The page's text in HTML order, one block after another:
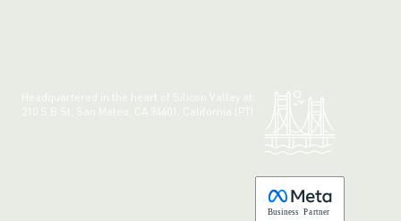
Headquartered in the heart of Silicon Valley at:
210 S B St, San Mateo, CA 94401, California (PT)
Business Partner